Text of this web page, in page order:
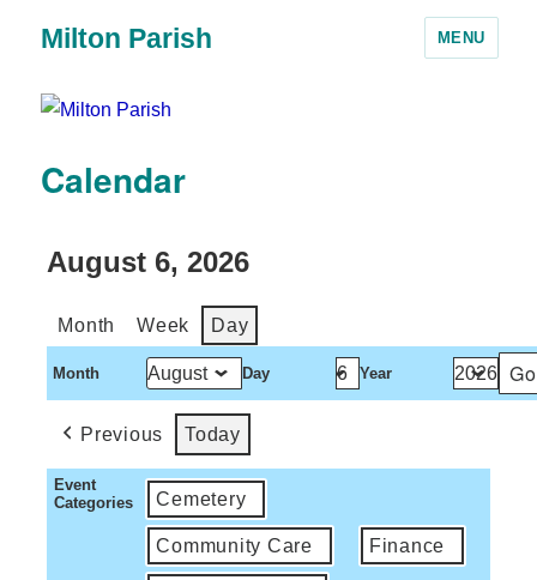
Milton Parish MENU
Calendar
August 6, 2026
Month Week Day
Month Day Year
Previous Today
Event
Categories
Cemetery
Community Care Finance